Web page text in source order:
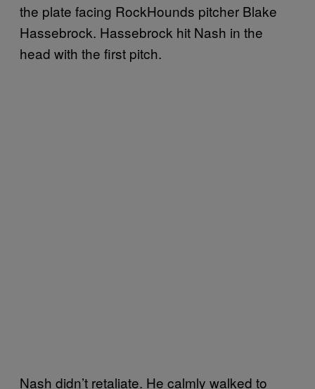
the plate facing RockHounds pitcher Blake
Hassebrock. Hassebrock hit Nash in the
head with the first pitch.
Nash didn’t retaliate. He calmly walked to